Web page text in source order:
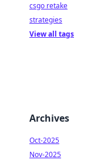
csgo retake
strategies
View all tags
Archives
Oct-2025
Nov-2025